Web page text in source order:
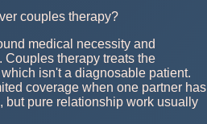
couples therapy?
medical necessity and
therapy treats the
isn't a diagnosable patient.
coverage when one partner has
but pure relationship work usually